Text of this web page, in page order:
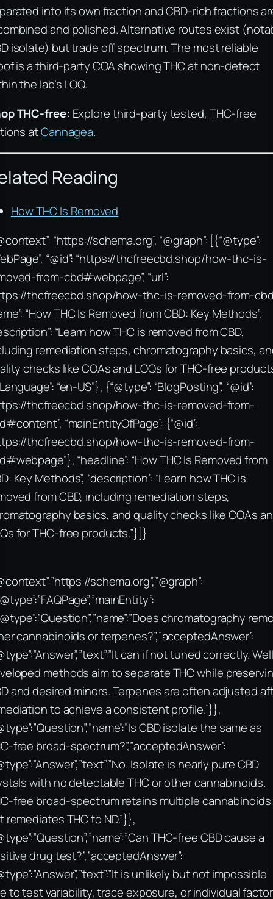
into its own fraction and CBD-rich fractions
and polished. Alternative routes exist
isolate) but trade off spectrum. The most reliable
is a third-party COA showing THC at non-detect
the lab’s LOQ.
THC-free: Explore third-party tested, THC-free
atCannagea.
Reading
How THC Is Removed
“https://schema.org”, “@graph”: [{“@type”:
“@id”: “https://thcfreecbd.shop/how-thc-is-
from-cbd#webpage”, “url”:
thcfreecbd.shop/how-thc-is-removed-from-
“How THC Is Removed from CBD: Key Methods”,
“Learn how THC is removed from CBD,
remediation steps, chromatography basics,
checks like COAs and LOQs for THC-free
“en-US”}, {“@type”: “BlogPosting”, “@id”:
thcfreecbd.shop/how-thc-is-removed-from-
“mainEntityOfPage”: {“@id”:
thcfreecbd.shop/how-thc-is-removed-from-
“headline”: “How THC Is Removed from
Key Methods”, “description”: “Learn how THC is
from CBD, including remediation steps,
basics, and quality checks like COAs
for THC-free products.”}]}
schema.org”,”@graph”:
chromatography
cannabinoids or terpenes?”,”acceptedAnswer”:
can if not tuned correctly.
methods aim to separate THC while
and desired minors. Terpenes are often adjusted
to achieve a consistent profile.”}},
CBD isolate the same as
free broad-spectrum?”,”acceptedAnswer”:
Isolate is nearly pure CBD
with no detectable THC or other cannabinoids.
free broad-spectrum retains multiple cannabinoids
remediates THC to ND.”}},
THC-free CBD cause a
drug test?”,”acceptedAnswer”:
is unlikely but not impossible
to test variability, trace exposure, or individual